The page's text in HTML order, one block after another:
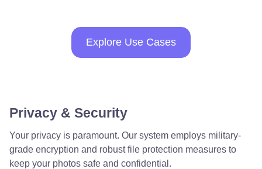
Explore Use Cases
Privacy & Security
Your privacy is paramount. Our system employs military-
grade encryption and robust file protection measures to
keep your photos safe and confidential.